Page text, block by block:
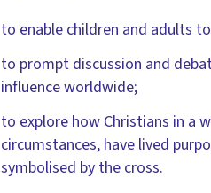
to enable children and adults
to prompt discussion and
influence worldwide;
to explore how Christians in a
circumstances, have lived
symbolised by the cross.